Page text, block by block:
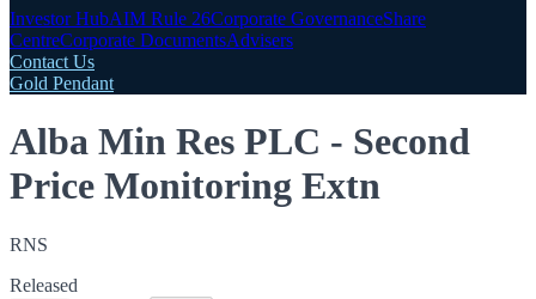
Investor HubAIM Rule 26Corporate GovernanceShare
CentreCorporate DocumentsAdvisers
Contact Us
Gold Pendant
Alba Min Res PLC - Second
Price Monitoring Extn
RNS
Released